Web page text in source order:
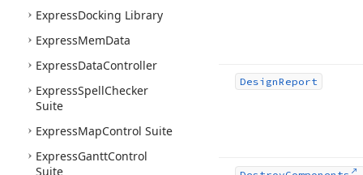
ExpressDocking Library
ExpressMemData
ExpressDataController
ExpressSpellChecker
Suite
ExpressMapControl Suite
ExpressGanttControl
Suite
DesignReport